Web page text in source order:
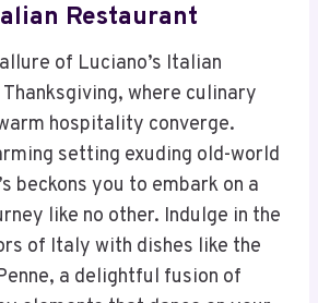
Restaurant
of Luciano’s Italian
where culinary
hospitality converge.
setting exuding old-world
beckons you to embark on a
like no other. Indulge in the
of Italy with dishes like the
a delightful fusion of